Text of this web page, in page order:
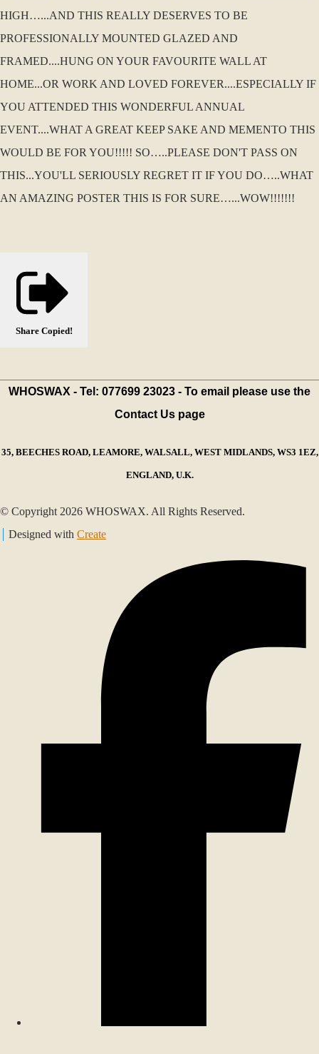
HIGH…...AND THIS REALLY DESERVES TO BE
PROFESSIONALLY MOUNTED GLAZED AND
FRAMED....HUNG ON YOUR FAVOURITE WALL AT
HOME...OR WORK AND LOVED FOREVER....ESPECIALLY IF
YOU ATTENDED THIS WONDERFUL ANNUAL
EVENT....WHAT A GREAT KEEP SAKE AND MEMENTO THIS
WOULD BE FOR YOU!!!!! SO…..PLEASE DON'T PASS ON
THIS...YOU'LL SERIOUSLY REGRET IT IF YOU DO…..WHAT
AN AMAZING POSTER THIS IS FOR SURE…...WOW!!!!!!!
Share Copied!
WHOSWAX - Tel: 077699 23023 - To email please use the
Contact Us page
35, BEECHES ROAD, LEAMORE, WALSALL, WEST MIDLANDS, WS3 1EZ,
ENGLAND, U.K.
© Copyright 2026 WHOSWAX. All Rights Reserved.
Designed with Create